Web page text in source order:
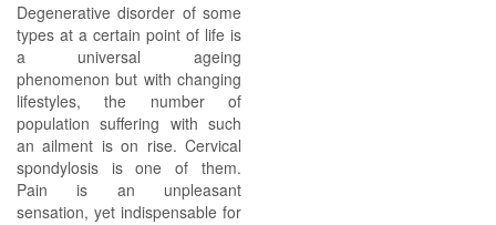
Degenerative disorder of some
types at a certain point of life is
a universal ageing
phenomenon but with changing
lifestyles, the number of
population suffering with such
an ailment is on rise. Cervical
spondylosis is one of them.
Pain is an unpleasant
sensation, yet indispensable for